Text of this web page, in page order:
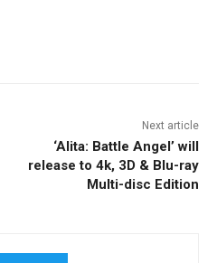
Next article
‘Alita: Battle Angel’ will
release to 4k, 3D & Blu-ray
Multi-disc Edition